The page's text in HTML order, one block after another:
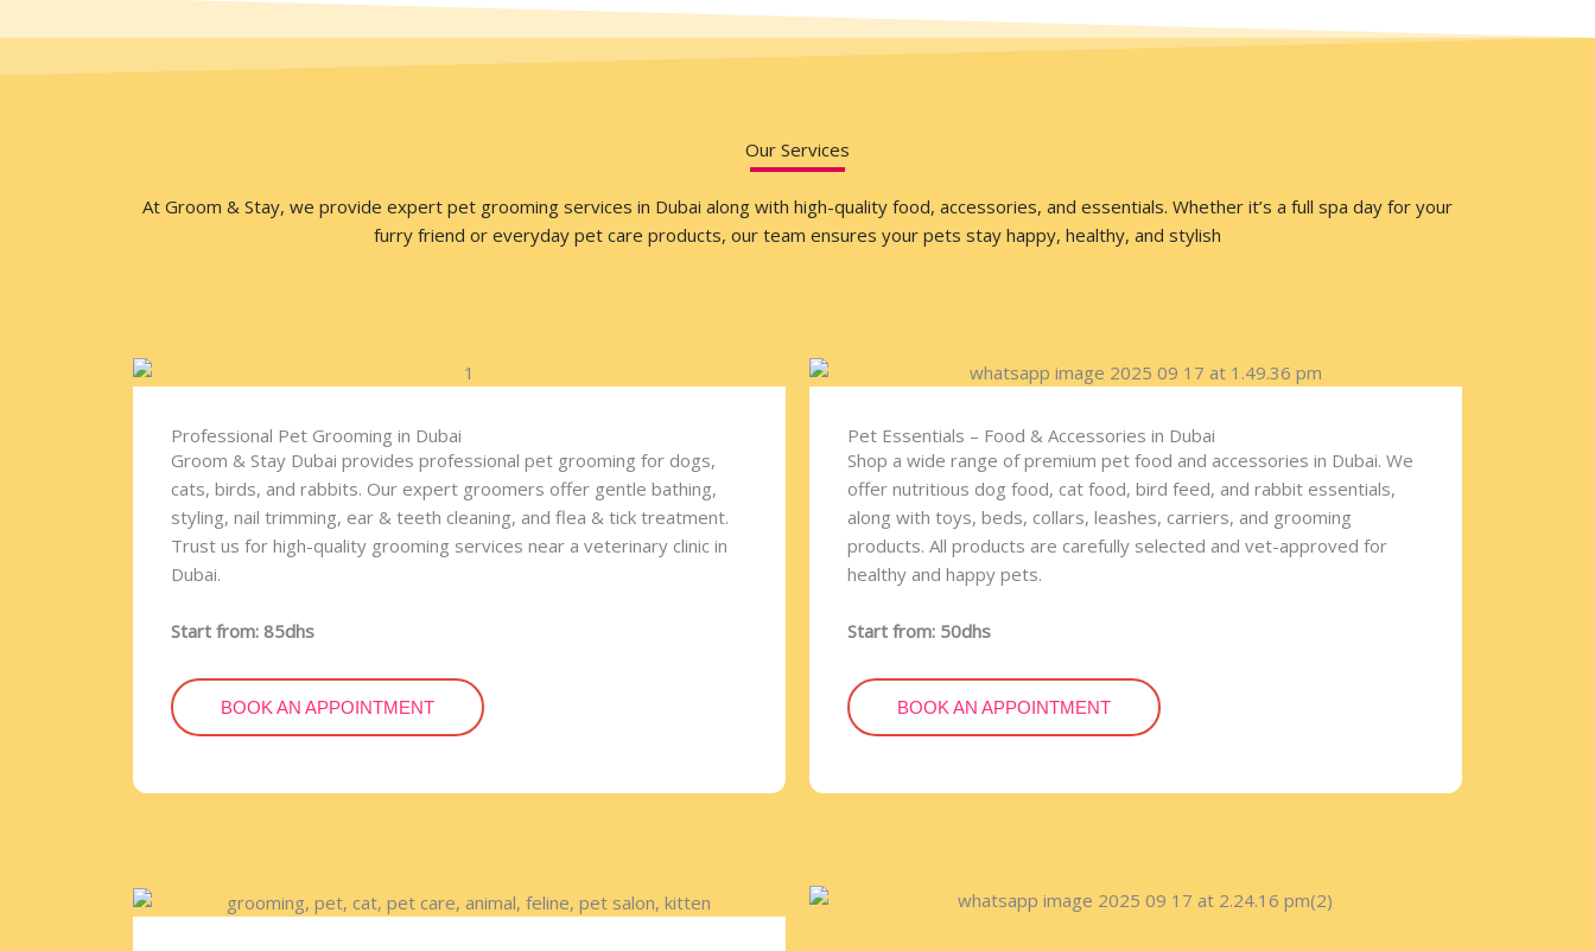
Our Services
At Groom & Stay, we provide expert pet grooming services in Dubai along with high-quality food, accessories, and essentials. Whether it’s a full spa day for your
furry friend or everyday pet care products, our team ensures your pets stay happy, healthy, and stylish
Professional Pet Grooming in Dubai
Groom & Stay Dubai provides professional pet grooming for dogs,
cats, birds, and rabbits. Our expert groomers offer gentle bathing,
styling, nail trimming, ear & teeth cleaning, and flea & tick treatment.
Trust us for high-quality grooming services near a veterinary clinic in
Dubai.
Start from: 85dhs
BOOK AN APPOINTMENT
Pet Essentials – Food & Accessories in Dubai
Shop a wide range of premium pet food and accessories in Dubai. We
offer nutritious dog food, cat food, bird feed, and rabbit essentials,
along with toys, beds, collars, leashes, carriers, and grooming
products. All products are carefully selected and vet-approved for
healthy and happy pets.
Start from: 50dhs
BOOK AN APPOINTMENT